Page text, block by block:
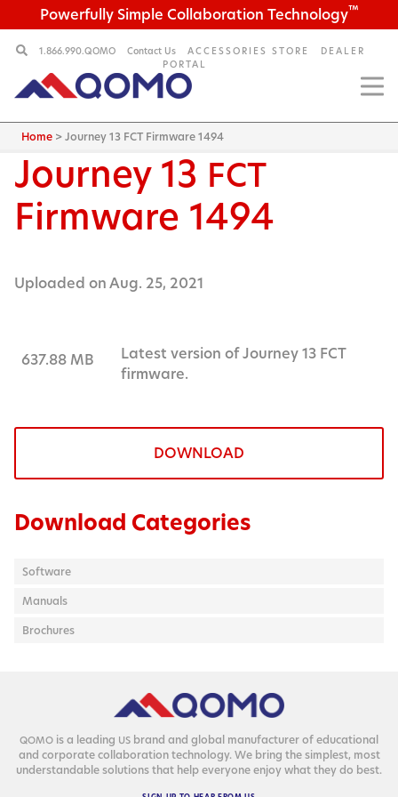
Powerfully Simple Collaboration Technology™
1.866.990.QOMO Contact Us ACCESSORIES STORE
DEALER
PORTAL
Home >Journey 13 FCT Firmware 1494
Journey 13 FCT
Firmware 1494
Uploaded on Aug. 25, 2021
637.88 MB
Latest version of Journey 13 FCT
firmware.
DOWNLOAD
Download Categories
Software
Manuals
Brochures
QOMO is a lead­ing US brand and glob­al man­u­fac­tur­er of edu­ca­tion­al
and cor­po­rate col­lab­o­ra­tion tech­nol­o­gy. We bring the sim­plest, most
under­stand­able solu­tions that help every­one enjoy what they do best.